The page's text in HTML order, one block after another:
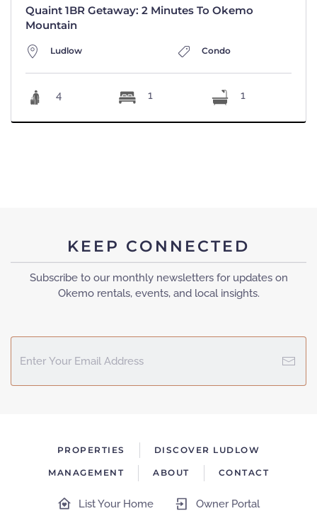
Quaint 1BR Getaway: 2 Minutes To Okemo
Mountain
Ludlow Condo
4 1 1
KEEP CONNECTED
Subscribe to our monthly newsletters for updates on
Okemo rentals, events, and local insights.
PROPERTIES DISCOVER LUDLOW
MANAGEMENT ABOUT CONTACT
List Your Home Owner Portal